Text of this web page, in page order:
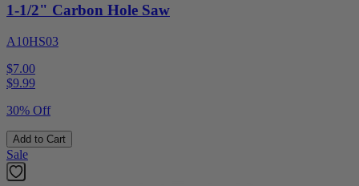
1-1/2" Carbon Hole Saw
A10HS03
$7.00
$9.99
30% Off
Add to Cart
Sale